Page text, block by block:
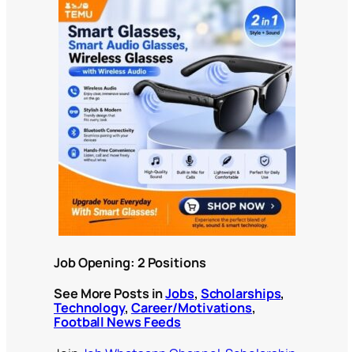
Job Opening: 2 Positions
See More Posts inJobs, Scholarships,
Technology, Career/Motivations,
Football News Feeds